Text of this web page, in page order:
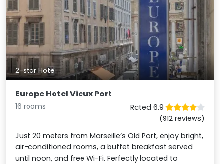
2-star Hotel
Europe Hotel Vieux Port
16 rooms
Rated 6.9
(912 reviews)
Just 20 meters from Marseille’s Old Port, enjoy bright,
air-conditioned rooms, a buffet breakfast served
until noon, and free Wi-Fi. Perfectly located to